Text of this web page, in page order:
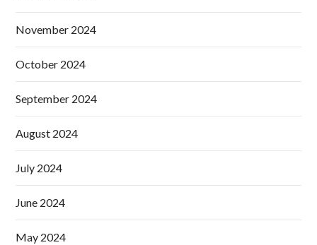
November 2024
October 2024
September 2024
August 2024
July 2024
June 2024
May 2024